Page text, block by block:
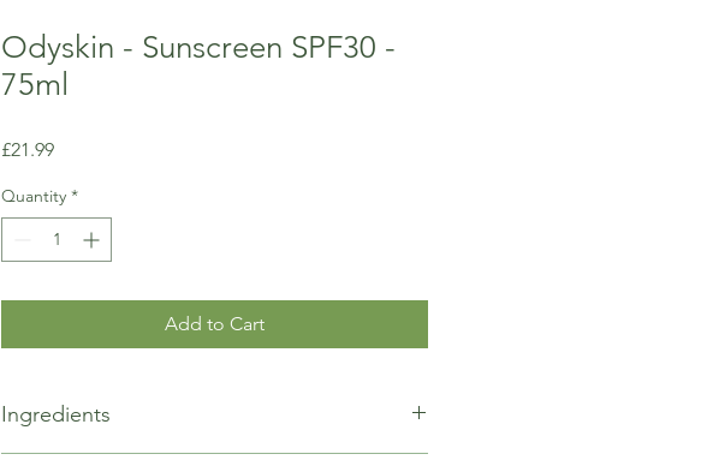
Odyskin - Sunscreen SPF30 -
75ml
£21.99Price
Quantity *
Add to Cart
Ingredients